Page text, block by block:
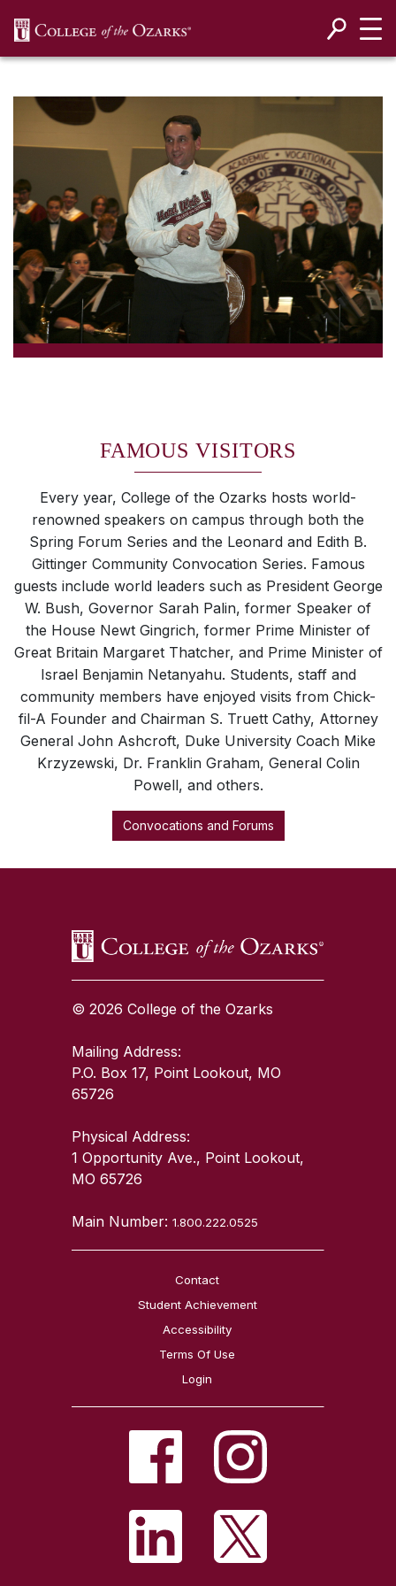
FAMOUS VISITORS
Every year, College of the Ozarks hosts world-
renowned speakers on campus through both the
Spring Forum Series and the Leonard and Edith B.
Gittinger Community Convocation Series. Famous
guests include world leaders such as President George
W. Bush, Governor Sarah Palin, former Speaker of
the House Newt Gingrich, former Prime Minister of
Great Britain Margaret Thatcher, and Prime Minister of
Israel Benjamin Netanyahu. Students, staff and
community members have enjoyed visits from Chick-
fil-A Founder and Chairman S. Truett Cathy, Attorney
General John Ashcroft, Duke University Coach Mike
Krzyzewski, Dr. Franklin Graham, General Colin
Powell, and others.
Convocations and Forums
© 2026 College of the Ozarks
Mailing Address:
P.O. Box 17, Point Lookout, MO
65726
Physical Address:
1 Opportunity Ave., Point Lookout,
MO 65726
Main Number:1.800.222.0525
Contact
Student Achievement
Accessibility
Terms Of Use
Login